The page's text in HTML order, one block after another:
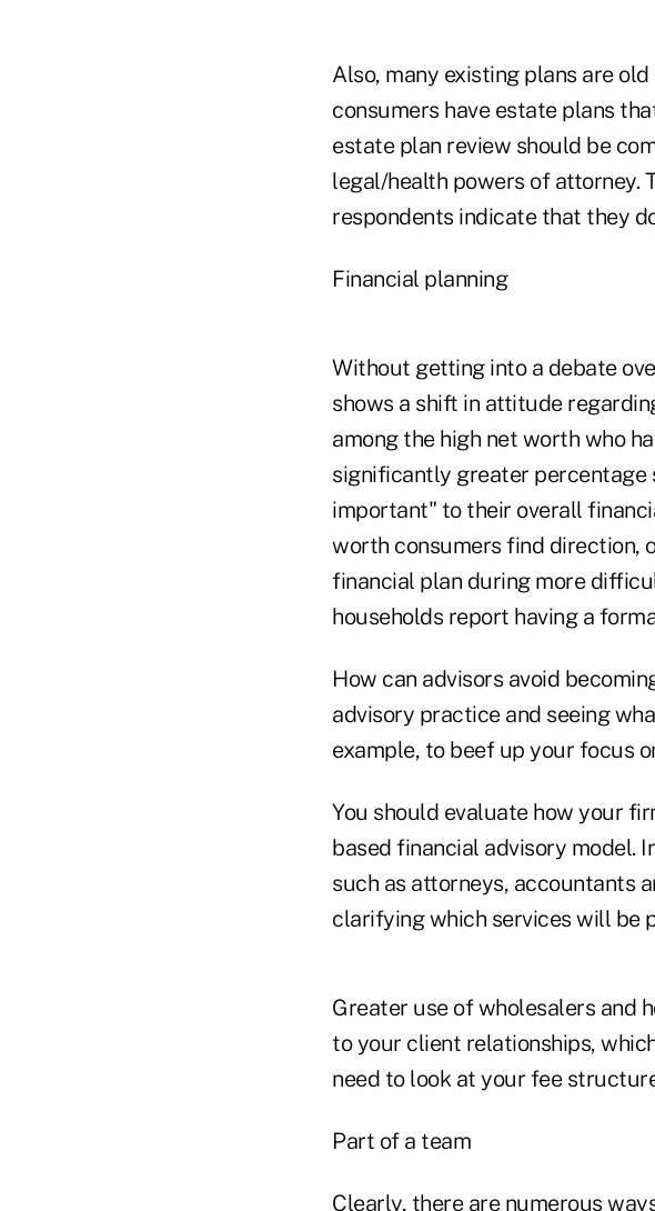
Also, many existing plans are
consumers have estate plans
estate plan review should be
legal/health powers of attorney.
respondents indicate that they
Financial planning
Without getting into a debate
shows a shift in attitude
among the high net worth who
significantly greater percentage
important" to their overall
worth consumers find direction,
financial plan during more
households report having a
How can advisors avoid
advisory practice and seeing
example, to beef up your focus
You should evaluate how your
based financial advisory model.
such as attorneys, accountants
clarifying which services will be
Greater use of wholesalers and
to your client relationships,
need to look at your fee
Part of a team
Clearly, there are numerous